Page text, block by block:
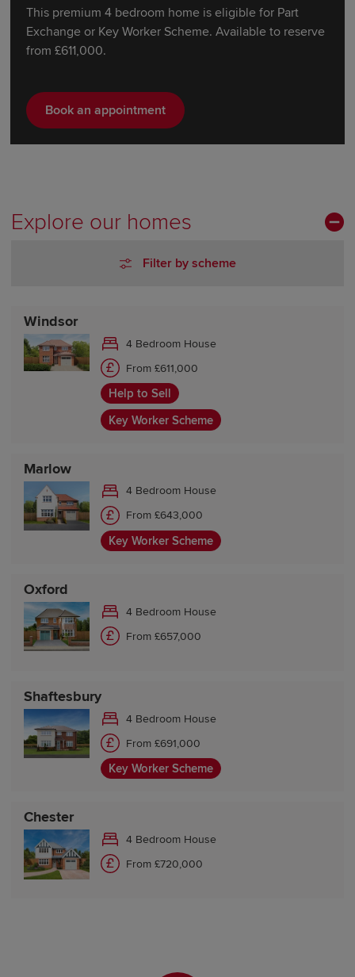
This premium 4 bedroom home is eligible for Part
Exchange or Key Worker Scheme. Available to reserve
from £611,000.
Book an appointment
Explore our homes
Filter by scheme
Windsor
4 Bedroom House
From £611,000
Help to Sell
Key Worker Scheme
Marlow
4 Bedroom House
From £643,000
Key Worker Scheme
Oxford
4 Bedroom House
From £657,000
Shaftesbury
4 Bedroom House
From £691,000
Key Worker Scheme
Chester
4 Bedroom House
From £720,000